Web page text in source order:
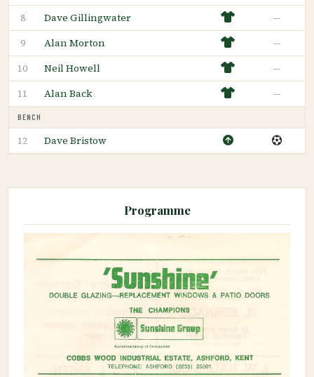
8 Dave Gillingwater —
9 Alan Morton —
10 Neil Howell —
11 Alan Back —
BENCH
12 Dave Bristow
Programme